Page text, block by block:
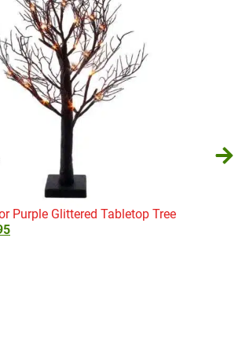
Purple Glittered Tabletop Tree